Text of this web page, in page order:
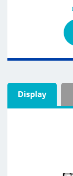
Display